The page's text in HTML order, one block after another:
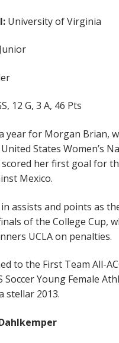
University of Virginia
Junior
12 G, 3 A, 46 Pts
year for Morgan Brian,
States Women’s
scored her first goal for
Mexico.
assists and points as
of the College Cup,
UCLA on penalties.
to the First Team All-
Soccer Young Female
stellar 2013.